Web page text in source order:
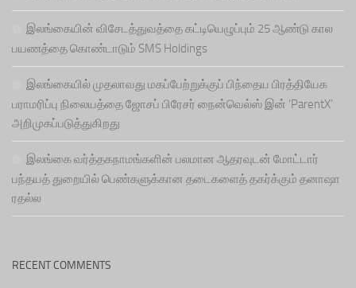
இலங்கையின் விசேடத்துவத்தை கட்டியெழுப்பும் 25 ஆண்டு கால
பயணத்தை கொண்டாடும் SMS Holdings
இலங்கையில் முதலாவது மகப்பேற்றுக்குப் பிந்தைய பிரத்தியேக
பராமரிப்பு நிலையத்தை ஜோசப் பிரேசர் நைன்வெல்ஸ் இன் ‘ParentX’
அறிமுகப்படுத்துகிறது
இலங்கை வர்த்தகநாமங்களின் பலமான ஆதரவுடன் மோட்டார்
பந்தயத் துறையில் பெண்களுக்கான தடைகளைத் தகர்க்கும் தனாஷா
ரதல்ல
RECENT COMMENTS